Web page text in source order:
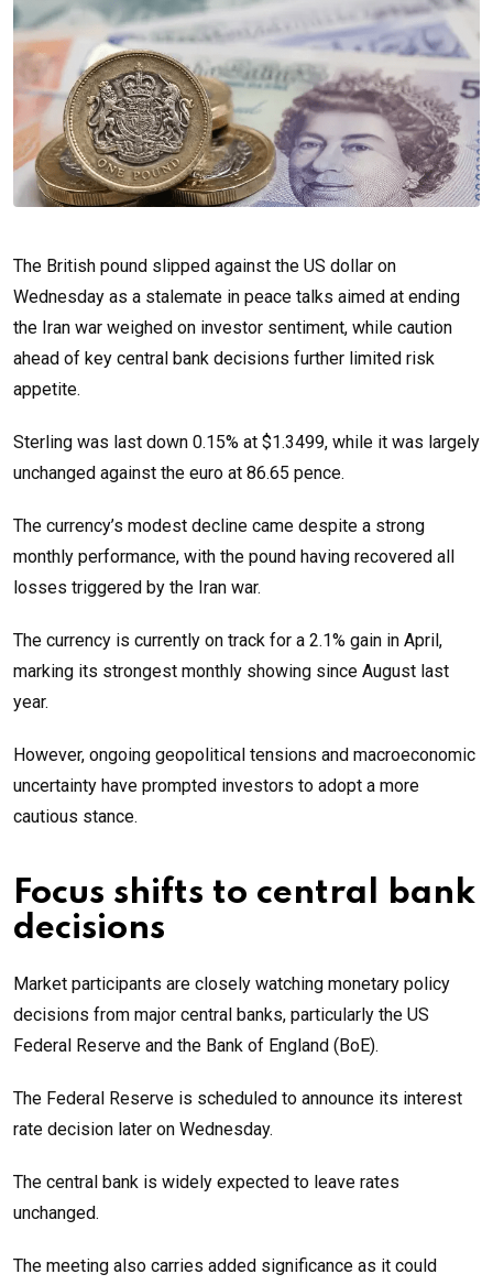
The British pound slipped against the US dollar on
Wednesday as a stalemate in peace talks aimed at ending
the Iran war weighed on investor sentiment, while caution
ahead of key central bank decisions further limited risk
appetite.
Sterling was last down 0.15% at $1.3499, while it was largely
unchanged against the euro at 86.65 pence.
The currency’s modest decline came despite a strong
monthly performance, with the pound having recovered all
losses triggered by the Iran war.
The currency is currently on track for a 2.1% gain in April,
marking its strongest monthly showing since August last
year.
However, ongoing geopolitical tensions and macroeconomic
uncertainty have prompted investors to adopt a more
cautious stance.
Focus shifts to central bank
decisions
Market participants are closely watching monetary policy
decisions from major central banks, particularly the US
Federal Reserve and the Bank of England (BoE).
The Federal Reserve is scheduled to announce its interest
rate decision later on Wednesday.
The central bank is widely expected to leave rates
unchanged.
The meeting also carries added significance as it could